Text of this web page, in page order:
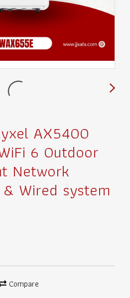
AX5400
6 Outdoor
Network
Wired system
Compare